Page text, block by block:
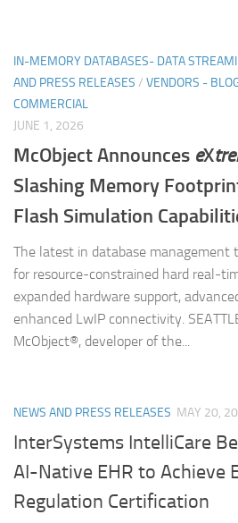
IN-MEMORY DATABASES- DATA
AND PRESS RELEASES / VENDORS -
COMMERCIAL
JUNE 1, 2026
McObject Announces eX
Slashing Memory
Flash Simulation
The latest in database management
for resource-constrained hard real-
expanded hardware support,
enhanced LwIP connectivity.
McObject®, developer of the...
NEWS AND PRESS RELEASES MAY 20,
InterSystems IntelliCare
AI-Native EHR to Achieve
Regulation Certification